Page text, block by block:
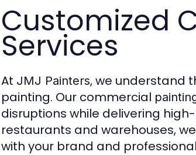
Customized
Services
At JMJ Painters, we understand
painting. Our commercial
disruptions while delivering
restaurants and warehouses,
with your brand and